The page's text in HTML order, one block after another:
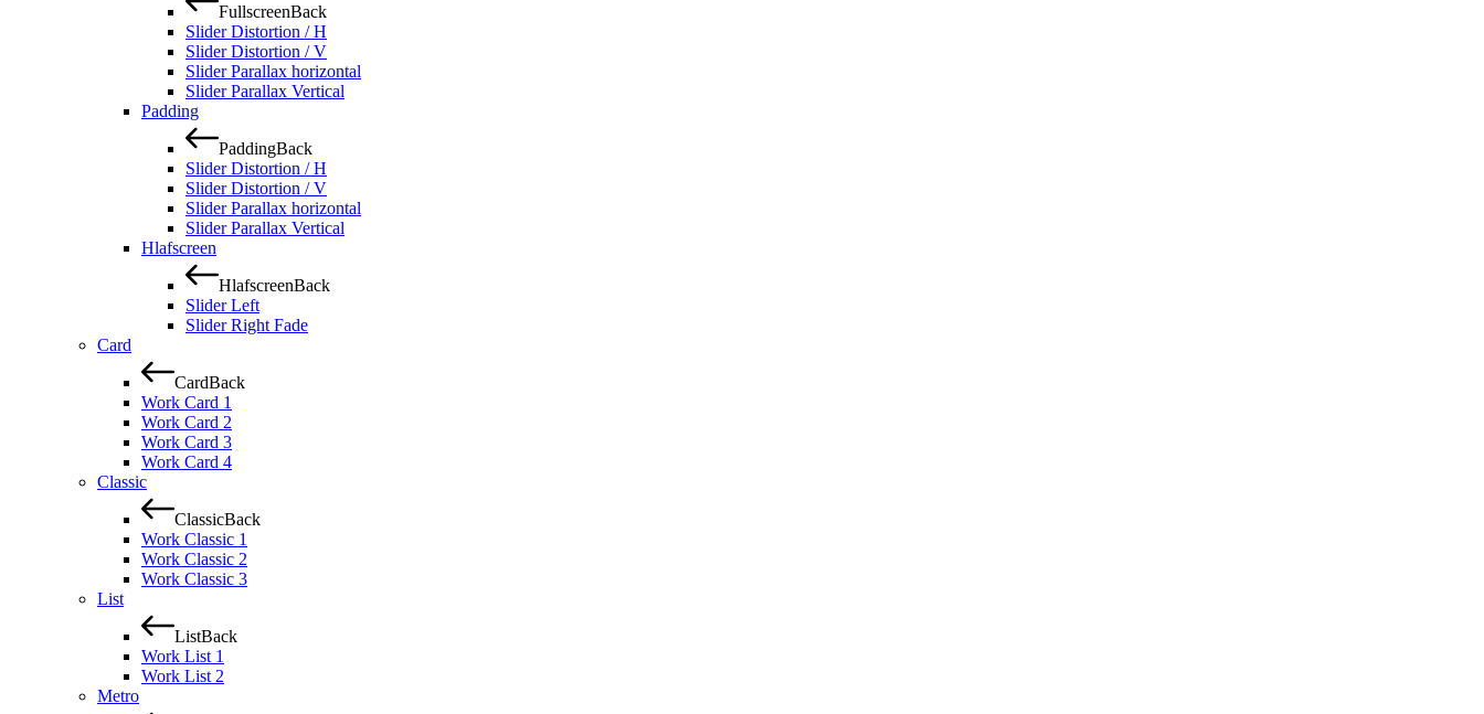
FullscreenBack
Slider Distortion / H
Slider Distortion / V
Slider Parallax horizontal
Slider Parallax Vertical
Padding
PaddingBack
Slider Distortion / H
Slider Distortion / V
Slider Parallax horizontal
Slider Parallax Vertical
Hlafscreen
HlafscreenBack
Slider Left
Slider Right Fade
Card
CardBack
Work Card 1
Work Card 2
Work Card 3
Work Card 4
Classic
ClassicBack
Work Classic 1
Work Classic 2
Work Classic 3
List
ListBack
Work List 1
Work List 2
Metro